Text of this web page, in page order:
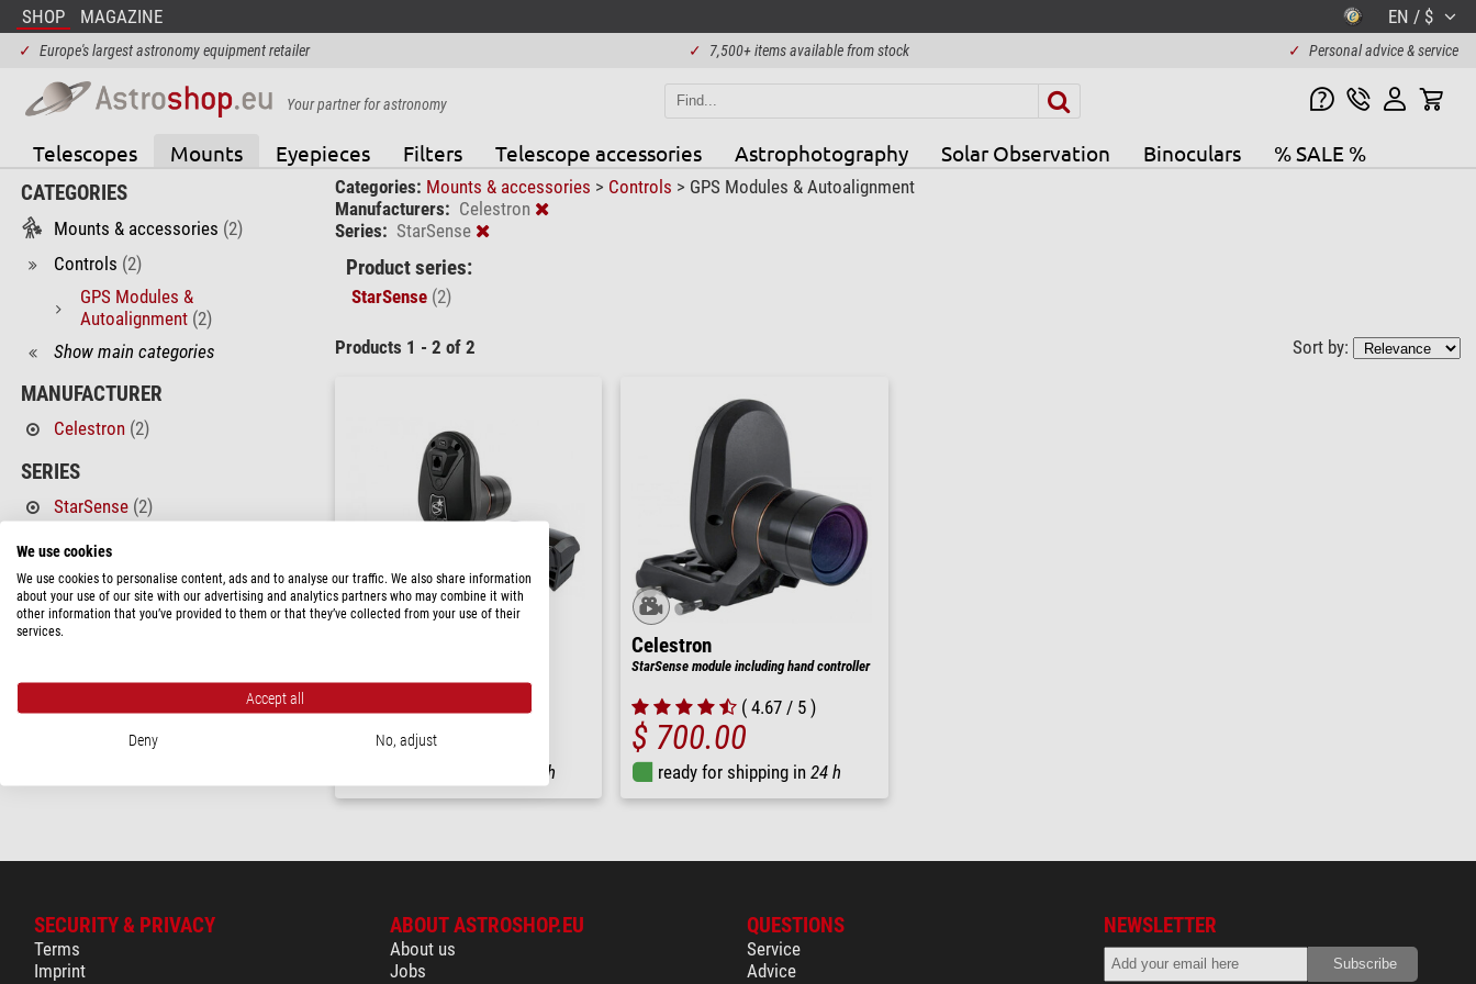
SHOP MAGAZINE EN / $
✓ Europe's largest astronomy equipment retailer ✓ 7,500+ items available from stock ✓ Personal advice & service
Your partner for astronomy
Telescopes Mounts Eyepieces Filters Telescope accessories Astrophotography Solar Observation Binoculars % SALE %
CATEGORIES
Mounts & accessories (2)
Controls (2)
GPS Modules &
Autoalignment (2)
Show main categories
MANUFACTURER
Celestron (2)
SERIES
StarSense (2)
PRICE
580 - 1,150 $(2)
AVAILABILITY
Categories: Mounts & accessories > Controls > GPS Modules & Autoalignment
Manufacturers: Celestron
Series: StarSense
Product series:
StarSense (2)
Products 1 - 2 of 2 Sort by:
Skywatcher/SynScan mounts
$ 800.00
24 h
Celestron
StarSense module including hand controller
( 4.67 / 5 )
$ 700.00
ready for shipping in 24 h
SECURITY & PRIVACY
Terms
Imprint
ABOUT ASTROSHOP.EU
About us
Jobs
QUESTIONS
Service
Advice
NEWSLETTER
We use cookies
We use cookies to personalise content, ads and to analyse our traffic. We also share information
about your use of our site with our advertising and analytics partners who may combine it with
other information that you’ve provided to them or that they’ve collected from your use of their
services.
Accept all
Deny No, adjust